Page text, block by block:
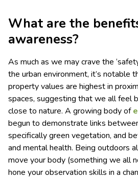
What are the
awareness?
As much as we may crave the
the urban environment, it’s notable
property values are highest in
spaces, suggesting that we all feel
close to nature. A growing body of
begun to demonstrate links
specifically green vegetation, and
and mental health. Being outdoors
move your body (something we all
hone your observation skills in a